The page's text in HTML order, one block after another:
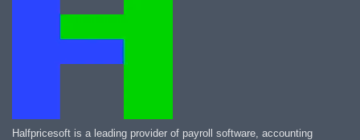
Halfpricesoft is a leading provider of payroll software, accounting